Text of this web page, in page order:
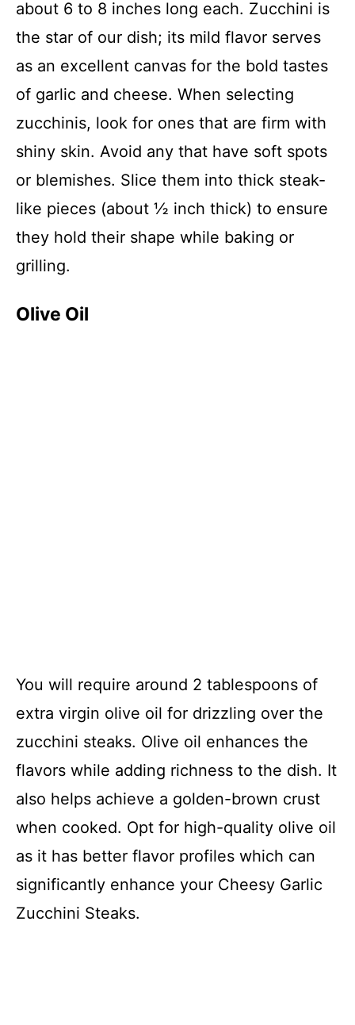
about 6 to 8 inches long each. Zucchini is
the star of our dish; its mild flavor serves
as an excellent canvas for the bold tastes
of garlic and cheese. When selecting
zucchinis, look for ones that are firm with
shiny skin. Avoid any that have soft spots
or blemishes. Slice them into thick steak-
like pieces (about ½ inch thick) to ensure
they hold their shape while baking or
grilling.
Olive Oil
You will require around 2 tablespoons of
extra virgin olive oil for drizzling over the
zucchini steaks. Olive oil enhances the
flavors while adding richness to the dish. It
also helps achieve a golden-brown crust
when cooked. Opt for high-quality olive oil
as it has better flavor profiles which can
significantly enhance your Cheesy Garlic
Zucchini Steaks.